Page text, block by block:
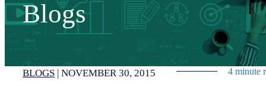
Blogs
BLOGS | NOVEMBER 30, 2015 4 minute